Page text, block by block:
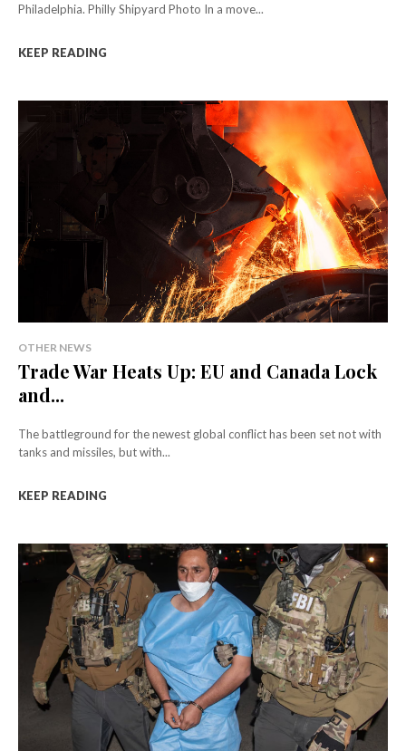
Philadelphia. Philly Shipyard Photo In a move...
KEEP READING
OTHER NEWS
Trade War Heats Up: EU and Canada Lock
and...
The battleground for the newest global conflict has been set not with
tanks and missiles, but with...
KEEP READING